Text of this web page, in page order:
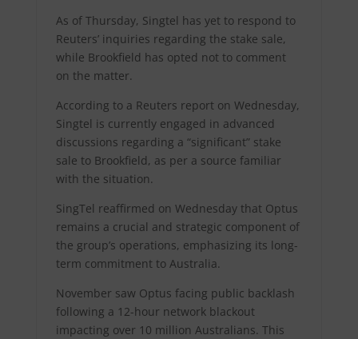
As of Thursday, Singtel has yet to respond to
Reuters’ inquiries regarding the stake sale,
while Brookfield has opted not to comment
on the matter.
According to a Reuters report on Wednesday,
Singtel is currently engaged in advanced
discussions regarding a “significant” stake
sale to Brookfield, as per a source familiar
with the situation.
SingTel reaffirmed on Wednesday that Optus
remains a crucial and strategic component of
the group’s operations, emphasizing its long-
term commitment to Australia.
November saw Optus facing public backlash
following a 12-hour network blackout
impacting over 10 million Australians. This